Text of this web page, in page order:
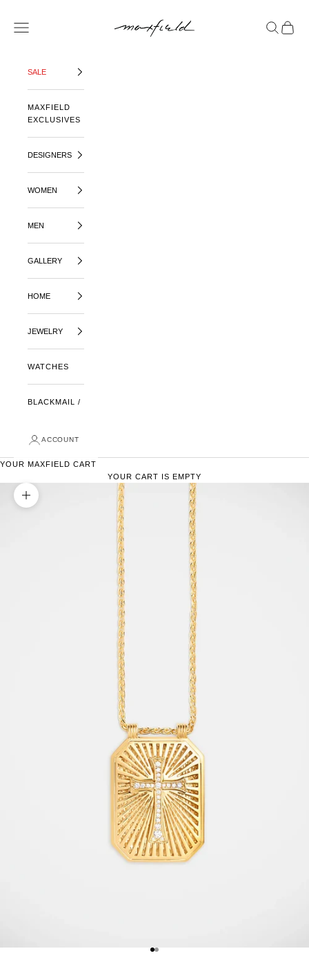
OPEN NAVIGATION MENU
OPENOPEN
SALE
MAXFIELD
EXCLUSIVES
DESIGNERS
WOMEN
MEN
GALLERY
HOME
JEWELRY
WATCHES
BLACKMAIL /
ACCOUNT
YOUR MAXFIELD CART
YOUR CART IS EMPTY
ZOOM PICTURE
GO TO ITEM 1
GO TO ITEM 2